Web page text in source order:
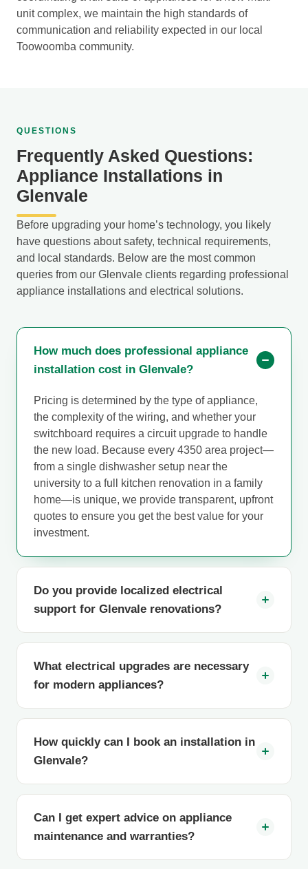
unit complex, we maintain the high standards of
communication and reliability expected in our local
Toowoomba community.
QUESTIONS
Frequently Asked Questions:
Appliance Installations in
Glenvale
Before upgrading your home’s technology, you likely
have questions about safety, technical requirements,
and local standards. Below are the most common
queries from our Glenvale clients regarding professional
appliance installations and electrical solutions.
How much does professional appliance
installation cost in Glenvale?
Pricing is determined by the type of appliance,
the complexity of the wiring, and whether your
switchboard requires a circuit upgrade to handle
the new load. Because every 4350 area project—
from a single dishwasher setup near the
university to a full kitchen renovation in a family
home—is unique, we provide transparent, upfront
quotes to ensure you get the best value for your
investment.
Do you provide localized electrical
support for Glenvale renovations?
What electrical upgrades are necessary
for modern appliances?
How quickly can I book an installation in
Glenvale?
Can I get expert advice on appliance
maintenance and warranties?